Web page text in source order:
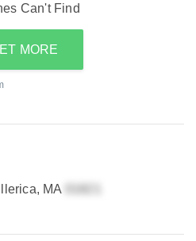
Can't Find
MORE
MA